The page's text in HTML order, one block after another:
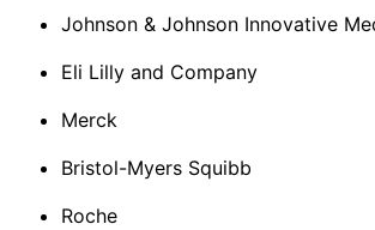
Johnson & Johnson Innovative
Eli Lilly and Company
Merck
Bristol-Myers Squibb
Roche